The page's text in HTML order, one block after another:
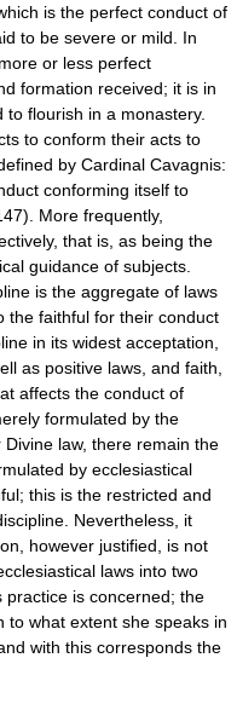
is the perfect conduct of
to be severe or mild. In
or less perfect
formation received; it is in
flourish in a monastery.
to conform their acts to
by Cardinal Cavagnis:
conforming itself to
More frequently,
that is, as being the
guidance of subjects.
is the aggregate of laws
the faithful for their conduct
in its widest acceptation,
as positive laws, and faith,
affects the conduct of
formulated by the
law, there remain the
by ecclesiastical
this is the restricted and
Nevertheless, it
however justified, is not
laws into two
is concerned; the
to what extent she speaks in
with this corresponds the